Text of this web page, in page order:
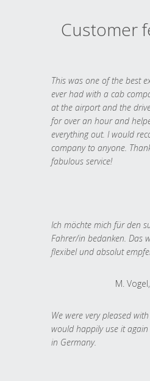
Customer
This was one of the best
ever had with a cab
at the airport and the
for over an hour and
everything out. I would
company to anyone.
fabulous service!
Ich möchte mich für den
Fahrer/in bedanken. Das
flexibel und absolut
M.
We were very pleased
would happily use it
in Germany.